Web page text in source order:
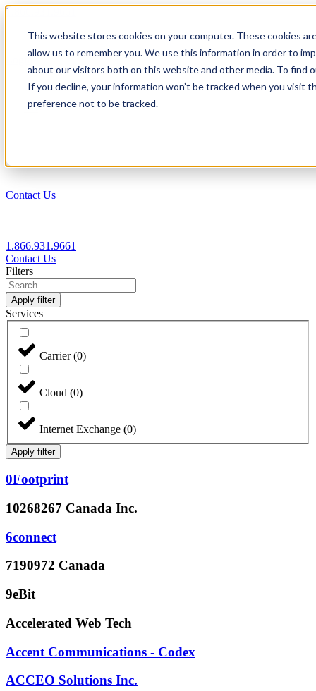
This website stores cookies on your computer. These cookies
allow us to remember you. We use this information in order to
about our visitors both on this website and other media. To find
If you decline, your information won’t be tracked when you visit
preference not to be tracked.
1.866.931.9661
Login
EN
Contact Us
1.866.931.9661
Contact Us
Filters
Apply filter
Services
Carrier(0)
Cloud (0)
Internet Exchange (0)
Apply filter
0Footprint
10268267 Canada Inc.
6connect
7190972 Canada
9eBit
Accelerated Web Tech
Accent Communications - Codex
ACCEO Solutions Inc.